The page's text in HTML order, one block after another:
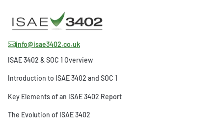
info@isae3402.co.uk
ISAE 3402 & SOC 1 Overview
Introduction to ISAE 3402 and SOC 1
Key Elements of an ISAE 3402 Report
The Evolution of ISAE 3402